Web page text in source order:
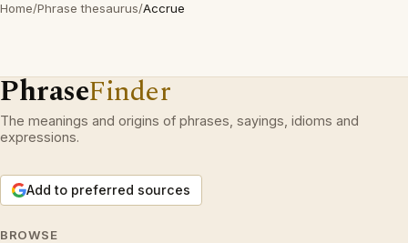
Home/Phrase thesaurus/Accrue
PhraseFinder
The meanings and origins of phrases, sayings, idioms and
expressions.
Add to preferred sources
BROWSE